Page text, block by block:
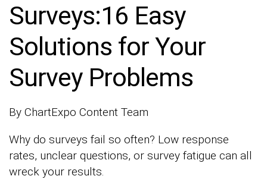
Surveys:16 Easy
Solutions for Your
Survey Problems
By ChartExpo Content Team
Why do surveys fail so often? Low response
rates, unclear questions, or survey fatigue can all
wreck your results.